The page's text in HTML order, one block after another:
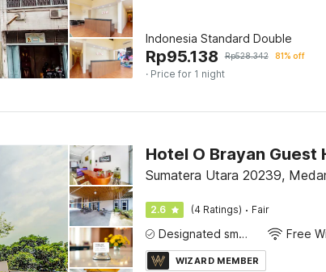
Indonesia Standard Double
Rp95.138 Rp528.342 81% off
· Price for 1 night
Hotel O Brayan Guest
Sumatera Utara 20239,
2.6 (4 Ratings) · Fair
Designated smoking area Free
WIZARD MEMBER